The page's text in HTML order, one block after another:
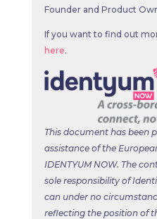
Founder and Product
If you want to find out
here.
This document has been
assistance of the
IDENTYUM NOW. The
sole responsibility of
can under no
reflecting the position of